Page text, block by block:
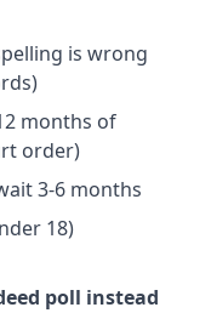
is wrong
months of
order)
3-6 months
18)
poll instead